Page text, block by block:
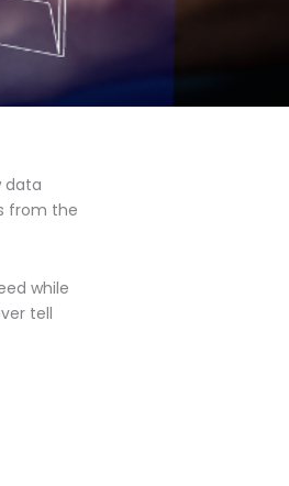
data
from the
while
tell